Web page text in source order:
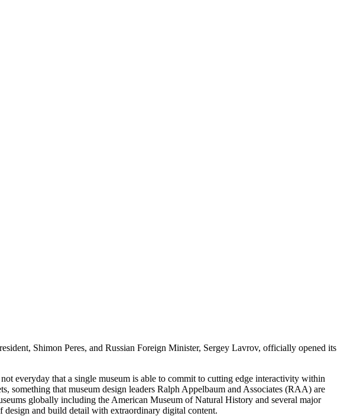
Shimon Peres, and Russian Foreign Minister, Sergey Lavrov, officially opened its
everyday that a single museum is able to commit to cutting edge interactivity within
something that museum design leaders Ralph Appelbaum and Associates (RAA) are
globally including the American Museum of Natural History and several major
and build detail with extraordinary digital content.